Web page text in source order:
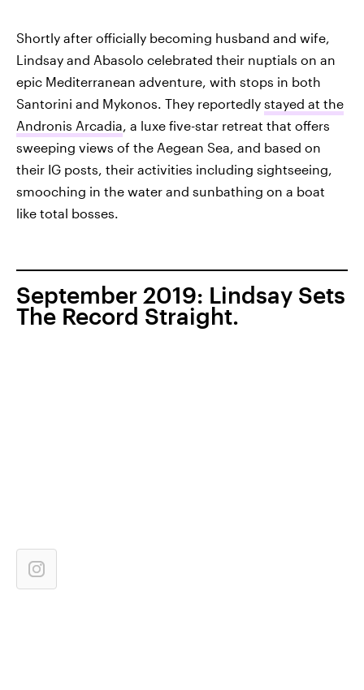
Shortly after officially becoming husband and wife,
Lindsay and Abasolo celebrated their nuptials on an
epic Mediterranean adventure, with stops in both
Santorini and Mykonos. They reportedly stayed at the
Andronis Arcadia, a luxe five-star retreat that offers
sweeping views of the Aegean Sea, and based on
their IG posts, their activities including sightseeing,
smooching in the water and sunbathing on a boat
like total bosses.
September 2019: Lindsay Sets
The Record Straight.